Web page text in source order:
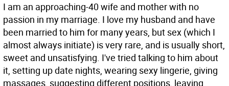
I am an approaching-40 wife and mother with no
passion in my marriage. I love my husband and have
been married to him for many years, but sex (which I
almost always initiate) is very rare, and is usually short,
sweet and unsatisfying. I've tried talking to him about
it, setting up date nights, wearing sexy lingerie, giving
massages, suggesting different positions, leaving